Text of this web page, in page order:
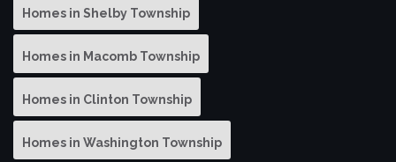
Homes in Shelby Township
Homes in Macomb Township
Homes in Clinton Township
Homes in Washington Township